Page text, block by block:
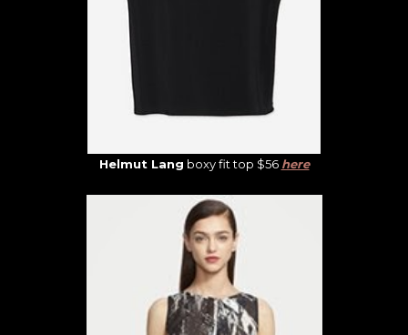
Helmut Lang boxy fit top $56 here